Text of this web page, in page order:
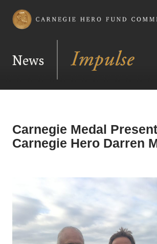
Carnegie Hero Fund Commission
News
Carnegie Medal
Carnegie Hero Darren